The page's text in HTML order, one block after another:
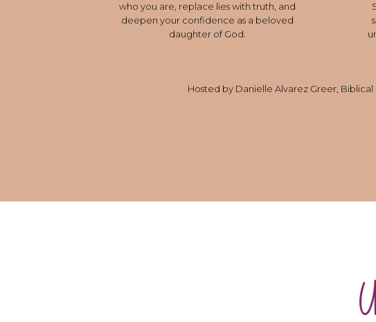
Hosted by Danielle Alvarez Greer,
who you are, replace lies with truth, and
deepen your confidence as a beloved
daughter of God.